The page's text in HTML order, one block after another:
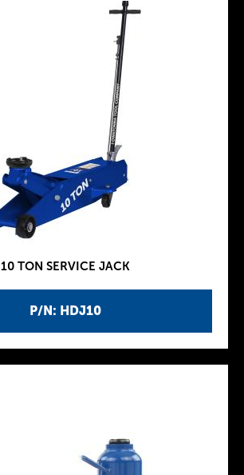
P/N: HDJ10
10 TON SERVICE JACK